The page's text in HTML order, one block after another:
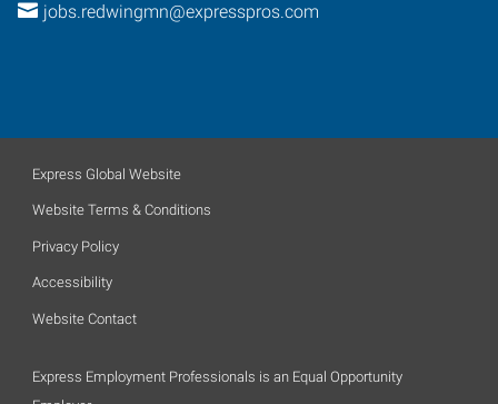
jobs.redwingmn@expresspros.com
Express Global Website
Website Terms & Conditions
Privacy Policy
Accessibility
Website Contact
Express Employment Professionals is an Equal Opportunity